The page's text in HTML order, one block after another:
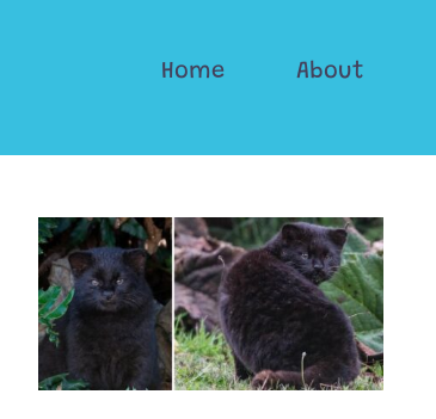
Home About